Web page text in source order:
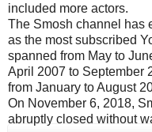
included more actors.
The Smosh channel has
as the most subscribed
spanned from May to
April 2007 to September
from January to August
On November 6, 2018,
abruptly closed without